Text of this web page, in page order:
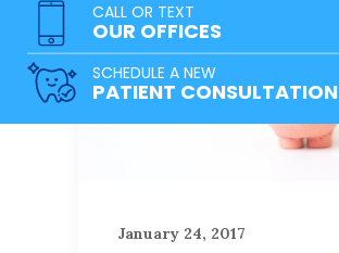
CALL OR TEXT
OUR OFFICES
SCHEDULE A NEW
PATIENT CONSULTATION
January 24, 2017